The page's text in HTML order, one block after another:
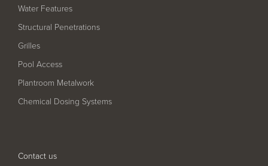
Water Features
Structural Penetrations
Grilles
Pool Access
Plantroom Metalwork
Chemical Dosing Systems
Contact us